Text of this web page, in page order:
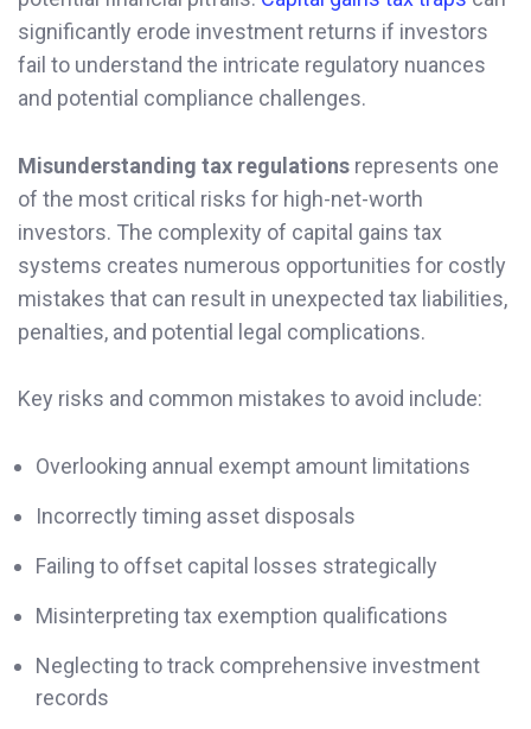
significantly erode investment returns if investors
fail to understand the intricate regulatory nuances
and potential compliance challenges.
Misunderstanding tax regulations represents one
of the most critical risks for high-net-worth
investors. The complexity of capital gains tax
systems creates numerous opportunities for costly
mistakes that can result in unexpected tax liabilities,
penalties, and potential legal complications.
Key risks and common mistakes to avoid include:
Overlooking annual exempt amount limitations
Incorrectly timing asset disposals
Failing to offset capital losses strategically
Misinterpreting tax exemption qualifications
Neglecting to track comprehensive investment
records